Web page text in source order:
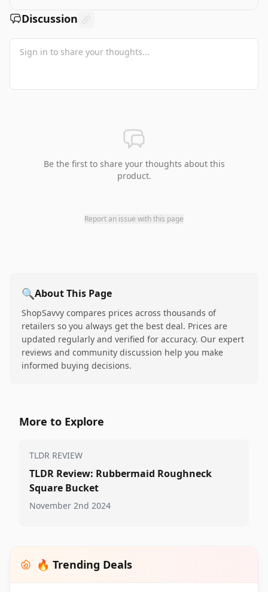
Discussion
Be the first to share your thoughts about this
product.
Report an issue with this page
🔍About This Page
ShopSavvy compares prices across thousands of
retailers so you always get the best deal. Prices are
updated regularly and verified for accuracy. Our expert
reviews and community discussion help you make
informed buying decisions.
More to Explore
TLDR REVIEW
TLDR Review: Rubbermaid Roughneck
Square Bucket
November 2nd 2024
🔥 Trending Deals